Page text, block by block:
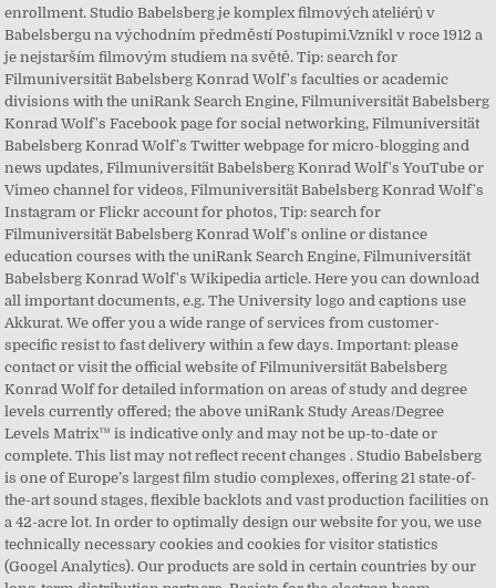
enrollment. Studio Babelsberg je komplex filmových ateliérů v
Babelsbergu na východním předměstí Postupimi.Vznikl v roce 1912 a
je nejstarším filmovým studiem na světě. Tip: search for
Filmuniversität Babelsberg Konrad Wolf's faculties or academic
divisions with the uniRank Search Engine, Filmuniversität Babelsberg
Konrad Wolf's Facebook page for social networking, Filmuniversität
Babelsberg Konrad Wolf's Twitter webpage for micro-blogging and
news updates, Filmuniversität Babelsberg Konrad Wolf's YouTube or
Vimeo channel for videos, Filmuniversität Babelsberg Konrad Wolf's
Instagram or Flickr account for photos, Tip: search for
Filmuniversität Babelsberg Konrad Wolf's online or distance
education courses with the uniRank Search Engine, Filmuniversität
Babelsberg Konrad Wolf's Wikipedia article. Here you can download
all important documents, e.g. The University logo and captions use
Akkurat. We offer you a wide range of services from customer-
specific resist to fast delivery within a few days. Important: please
contact or visit the official website of Filmuniversität Babelsberg
Konrad Wolf for detailed information on areas of study and degree
levels currently offered; the above uniRank Study Areas/Degree
Levels Matrix™ is indicative only and may not be up-to-date or
complete. This list may not reflect recent changes . Studio Babelsberg
is one of Europe’s largest film studio complexes, offering 21 state-of-
the-art sound stages, flexible backlots and vast production facilities on
a 42-acre lot. In order to optimally design our website for you, we use
technically necessary cookies and cookies for visitor statistics
(Googel Analytics). Our products are sold in certain countries by our